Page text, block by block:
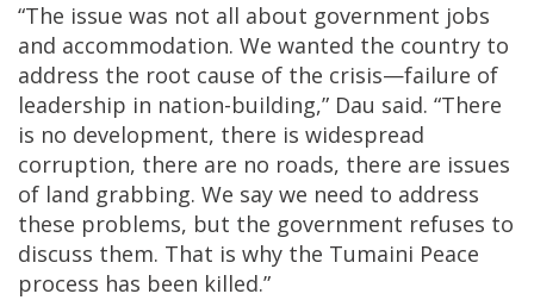
“The issue was not all about government jobs
and accommodation. We wanted the country to
address the root cause of the crisis—failure of
leadership in nation-building,” Dau said. “There
is no development, there is widespread
corruption, there are no roads, there are issues
of land grabbing. We say we need to address
these problems, but the government refuses to
discuss them. That is why the Tumaini Peace
process has been killed.”